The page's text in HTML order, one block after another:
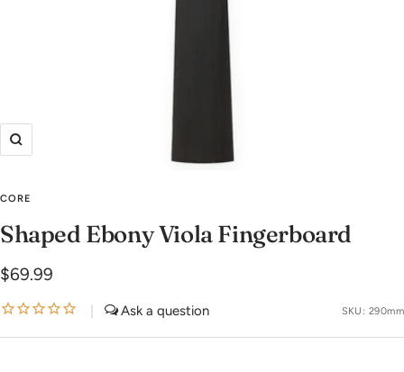
Zoom
CORE
Shaped Ebony Viola Fingerboard
Sale
price
$69.99
SKU: 290mm